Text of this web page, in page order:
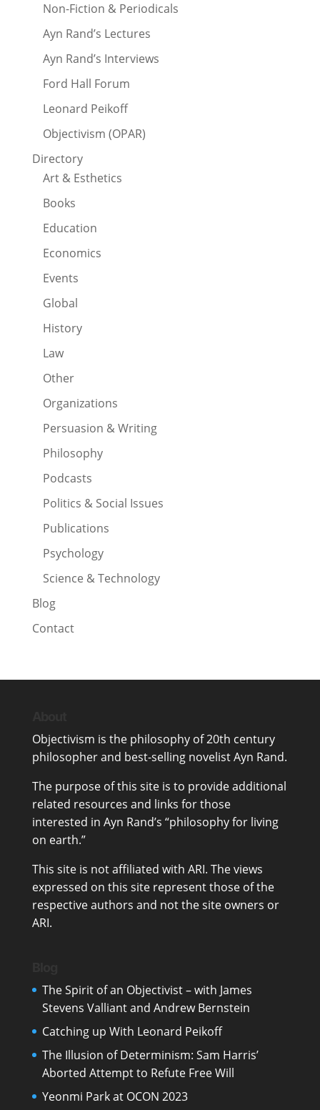
Non-Fiction & Periodicals
Ayn Rand’s Lectures
Ayn Rand’s Interviews
Ford Hall Forum
Leonard Peikoff
Objectivism (OPAR)
Directory
Art & Esthetics
Books
Education
Economics
Events
Global
History
Law
Other
Organizations
Persuasion & Writing
Philosophy
Podcasts
Politics & Social Issues
Publications
Psychology
Science & Technology
Blog
Contact
Objectivism is the philosophy of 20th century
philosopher and best-selling novelistAyn Rand.
The purpose of this site is to provide additional
related resources and links for those
interested in Ayn Rand’s “philosophy for living
on earth.”
This site is not affiliated with ARI. The views
expressed on this site represent those of the
respective authors and not the site owners or
ARI.
The Spirit of an Objectivist – with James
Stevens Valliant and Andrew Bernstein
Catching up With Leonard Peikoff
The Illusion of Determinism: Sam Harris’
Aborted Attempt to Refute Free Will
Yeonmi Park at OCON 2023